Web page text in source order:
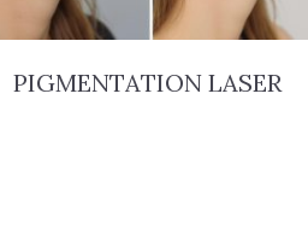
PIGMENTATION LASER